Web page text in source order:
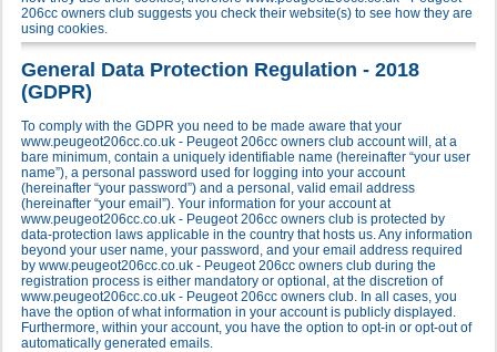
206cc owners club suggests you check their website(s) to see how they are
using cookies.
General Data Protection Regulation - 2018
(GDPR)
To comply with the GDPR you need to be made aware that your
www.peugeot206cc.co.uk - Peugeot 206cc owners club account will, at a
bare minimum, contain a uniquely identifiable name (hereinafter “your user
name”), a personal password used for logging into your account
(hereinafter “your password”) and a personal, valid email address
(hereinafter “your email”). Your information for your account at
www.peugeot206cc.co.uk - Peugeot 206cc owners club is protected by
data-protection laws applicable in the country that hosts us. Any information
beyond your user name, your password, and your email address required
by www.peugeot206cc.co.uk - Peugeot 206cc owners club during the
registration process is either mandatory or optional, at the discretion of
www.peugeot206cc.co.uk - Peugeot 206cc owners club. In all cases, you
have the option of what information in your account is publicly displayed.
Furthermore, within your account, you have the option to opt-in or opt-out of
automatically generated emails.